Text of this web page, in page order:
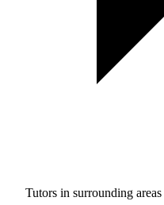
Tutors in surrounding areas